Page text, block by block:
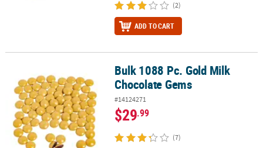
(2)
ADD TO CART
Bulk 1088 Pc. Gold Milk Chocolate GemsBulk 1088 Pc. Gold Milk
Chocolate Gems
#14124271
$29.99
(7)